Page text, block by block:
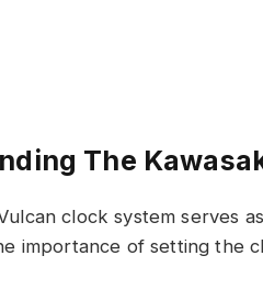
The
clock system serves
importance of setting the